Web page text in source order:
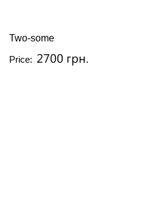
Two-some
Price: 2700 грн.